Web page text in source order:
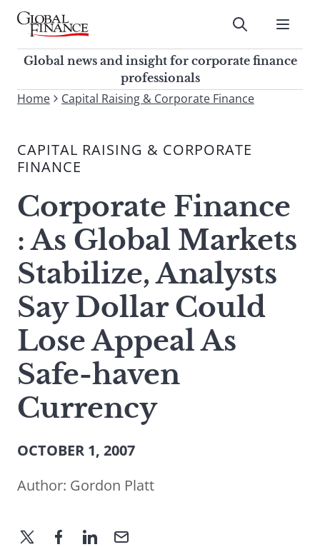
Skip
contentGlobal Finance Magazine
Global news and insight for
corporate finance professionals
Submit
Global news and insight for corporate finance
professionals
To
site,
enter
search
term
Submit
Home Capital Raising & Corporate Finance
CAPITAL RAISING & CORPORATE
FINANCE
Corporate Finance
: As Global Markets
Stabilize, Analysts
Say Dollar Could
Lose Appeal As
Safe-haven
Currency
OCTOBER 1, 2007
Author: Gordon Platt